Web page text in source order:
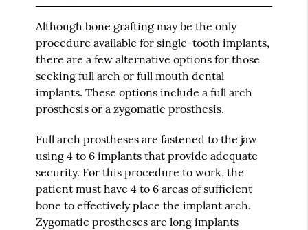
Although bone grafting may be the only
procedure available for single-tooth implants,
there are a few alternative options for those
seeking full arch or full mouth dental
implants. These options include a full arch
prosthesis or a zygomatic prosthesis.
Full arch prostheses are fastened to the jaw
using 4 to 6 implants that provide adequate
security. For this procedure to work, the
patient must have 4 to 6 areas of sufficient
bone to effectively place the implant arch.
Zygomatic prostheses are long implants